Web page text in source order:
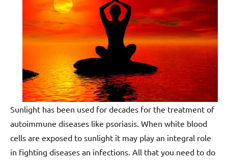
Sunlight has been used for decades for the treatment of
autoimmune diseases like psoriasis. When white blood
cells are exposed to sunlight it may play an integral role
in fighting diseases an infections. All that you need to do